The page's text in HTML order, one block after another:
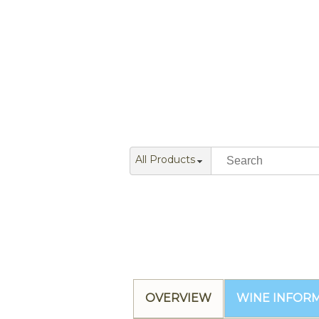
All Products
OVERVIEW WINE